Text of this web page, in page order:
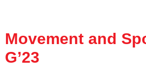
Movement and
G’23